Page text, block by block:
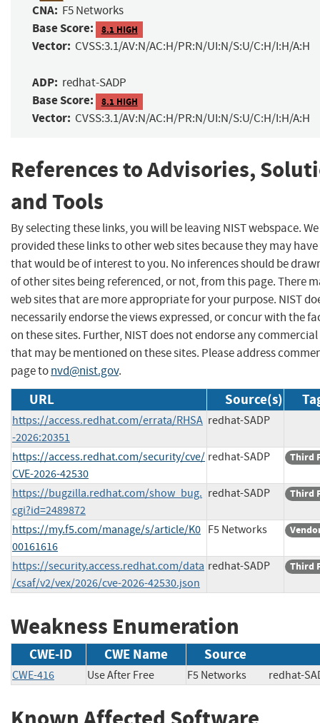
CNA: F5 Networks
Base Score: 8.1 HIGH
Vector: CVSS:3.1/AV:N/AC:H/PR:N/UI:N/S:U/C:H/I:H/A:H
ADP: redhat-SADP
Base Score: 8.1 HIGH
Vector: CVSS:3.1/AV:N/AC:H/PR:N/UI:N/S:U/C:H/I:H/A:H
References to Advisories,
and Tools
By selecting these links, you will be leaving NIST webspace.
provided these links to other web sites because they may
that would be of interest to you. No inferences should be
of other sites being referenced, or not, from this page. There
web sites that are more appropriate for your purpose. NIST
necessarily endorse the views expressed, or concur with the
on these sites. Further, NIST does not endorse any
that may be mentioned on these sites. Please address
page tonvd@nist.gov.
URL Source(s)
https://access.redhat.com/errata/RHSA
-2026:20351
redhat-SADP
https://access.redhat.com/security/cve/
CVE-2026-42530
redhat-SADP Third
https://bugzilla.redhat.com/show_bug.
cgi?id=2489872
redhat-SADP Third
https://my.f5.com/manage/s/article/K0
00161616
F5 Networks
https://security.access.redhat.com/data
/csaf/v2/vex/2026/cve-2026-42530.json
redhat-SADP Third
Weakness Enumeration
CWE-ID CWE Name Source
CWE-416 Use After Free F5 Networks redhat-